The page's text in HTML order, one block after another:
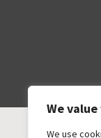
We
We use